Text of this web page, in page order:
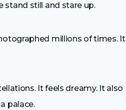
stand still and stare up.
millions of times. It
It feels dreamy. It also
palace.